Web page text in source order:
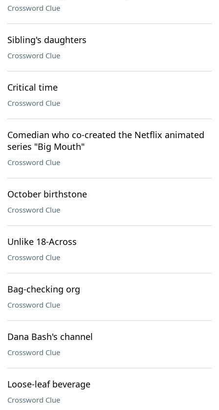
Crossword Clue
Sibling's daughters
Crossword Clue
Critical time
Crossword Clue
Comedian who co-created the Netflix animated
series "Big Mouth"
Crossword Clue
October birthstone
Crossword Clue
Unlike 18-Across
Crossword Clue
Bag-checking org
Crossword Clue
Dana Bash's channel
Crossword Clue
Loose-leaf beverage
Crossword Clue